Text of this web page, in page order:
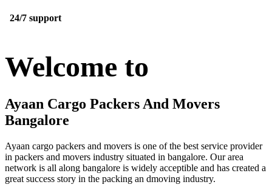
24/7 support
Welcome to
Ayaan Cargo Packers And Movers
Bangalore
Ayaan cargo packers and movers is one of the best service provider
in packers and movers industry situated in bangalore. Our area
network is all along bangalore is widely acceptible and has created a
great success story in the packing an dmoving industry.